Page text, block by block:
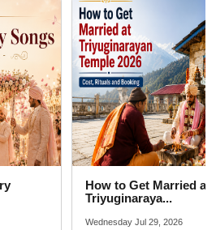
How to Get Married at
Triyuginaraya...
Wednesday Jul 29, 2026